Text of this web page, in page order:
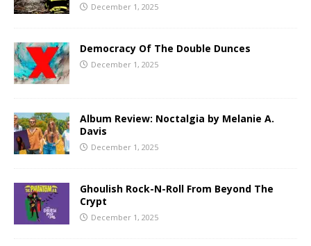
December 1, 2025
Democracy Of The Double Dunces
December 1, 2025
Album Review: Noctalgia by Melanie A.
Davis
December 1, 2025
Ghoulish Rock-N-Roll From Beyond The
Crypt
December 1, 2025